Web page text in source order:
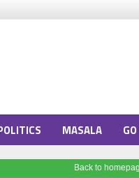
MASALA
Back to